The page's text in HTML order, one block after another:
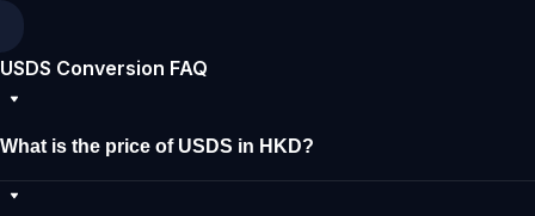
USDS Conversion FAQ
What is the price of USDS in HKD?